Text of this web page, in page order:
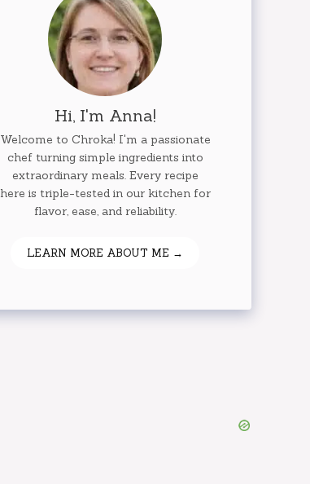
Hi, I'm Anna!
Welcome to Chroka! I'm a passionate
chef turning simple ingredients into
extraordinary meals. Every recipe
here is triple-tested in our kitchen for
flavor, ease, and reliability.
LEARN MORE ABOUT ME →